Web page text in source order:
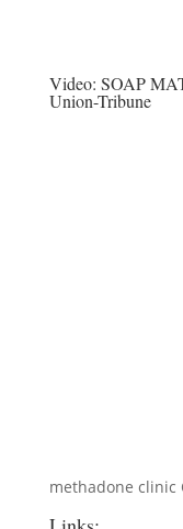
Video: SOAP
Union-Tribune
methadone clinic